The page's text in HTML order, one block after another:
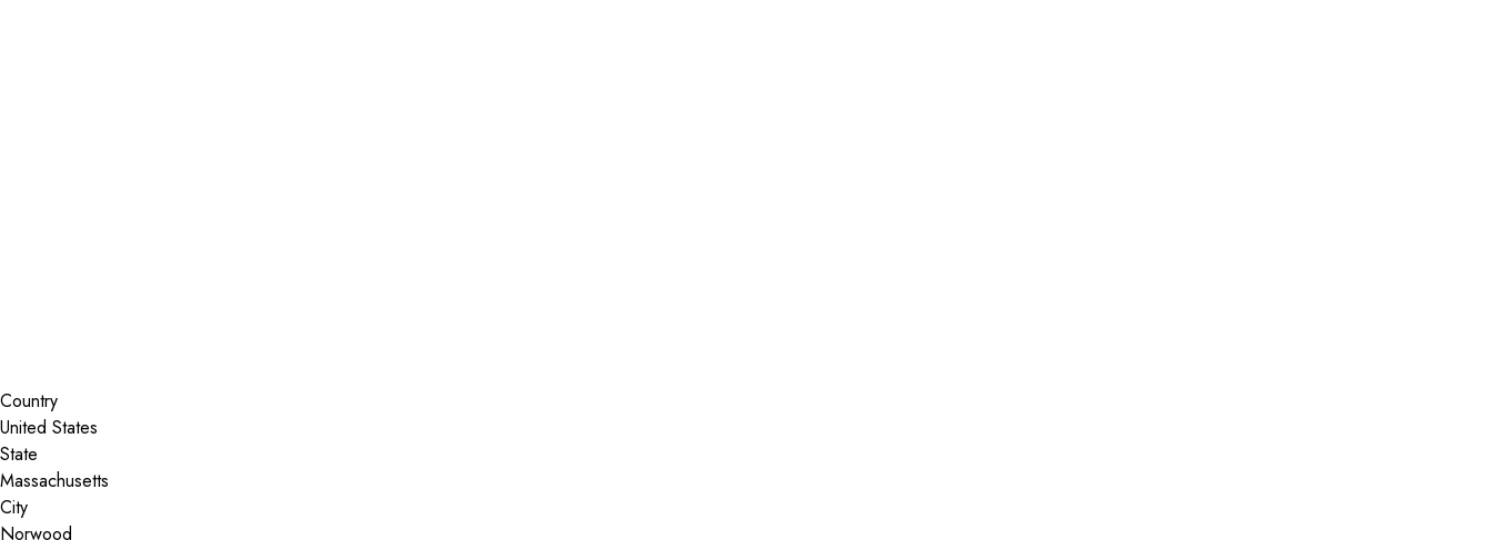
Country
State
City